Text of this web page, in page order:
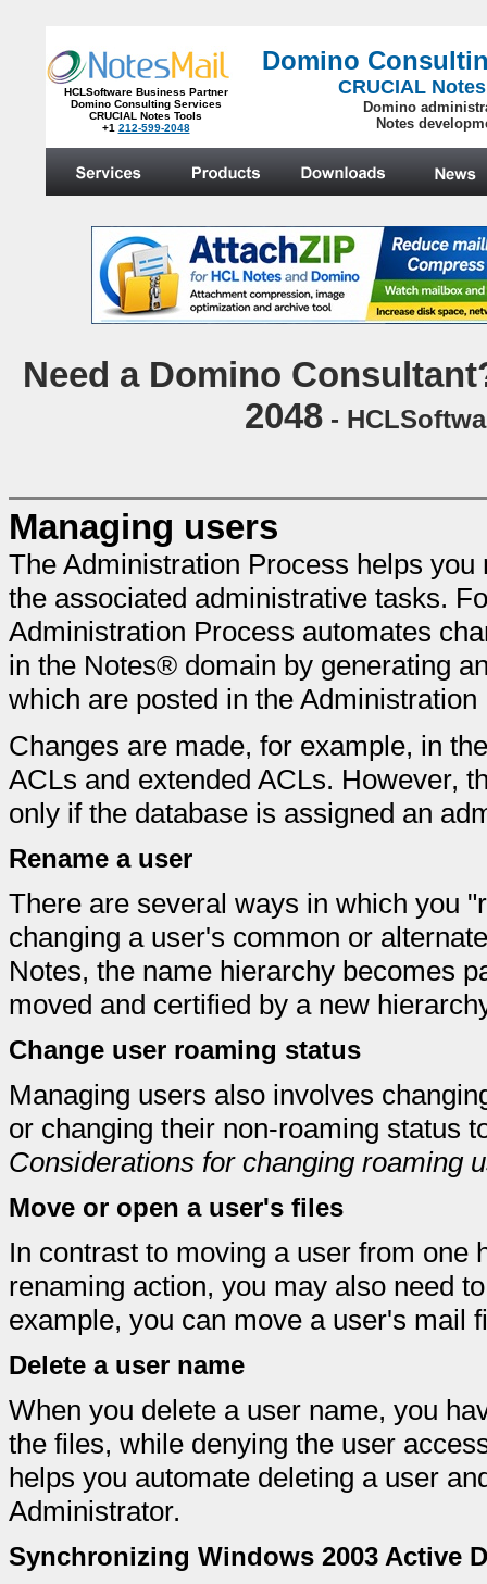
HCLSoftware Business Partner
Domino Consulting Services
CRUCIAL Notes Tools
+1 212-599-2048
Domino
CRUCIAL
Domino
Notes
Need a Domino
2048-
Managing users
The Administration Process helps
the associated administrative tasks.
Administration Process automates
in the Notes® domain by generating
which are posted in the
Changes are made, for example, in
ACLs and extended ACLs. However,
only if the database is assigned an
Rename a user
There are several ways in which you
changing a user's common or
Notes, the name hierarchy becomes
moved and certified by a new
Change user roaming status
Managing users also involves
or changing their non-roaming status
Considerations for changing roaming
Move or open a user's files
In contrast to moving a user from one
renaming action, you may also need
example, you can move a user's mail
Delete a user name
When you delete a user name, you
the files, while denying the user
helps you automate deleting a user
Administrator.
Synchronizing Windows 2003 Active